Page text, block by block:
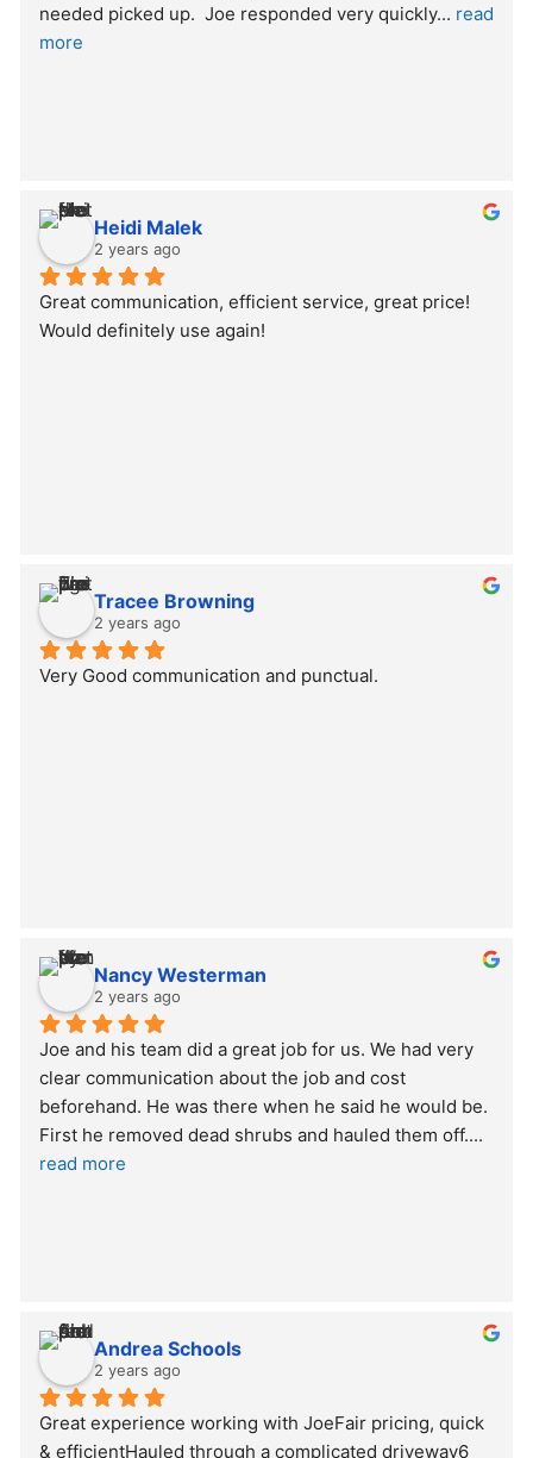
needed picked up.  Joe responded very quickly... read
more
Heidi Malek
2 years ago
Great communication, efficient service, great price!
Would definitely use again!
Tracee Browning
2 years ago
Very Good communication and punctual.
Nancy Westerman
2 years ago
Joe and his team did a great job for us. We had very
clear communication about the job and cost
beforehand. He was there when he said he would be.
First he removed dead shrubs and hauled them off.
read more
Andrea Schools
2 years ago
Great experience working with JoeFair pricing, quick
& efficientHauled through a complicated driveway6